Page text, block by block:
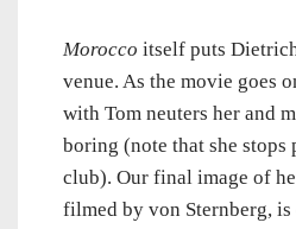
Morocco itself puts
venue. As the movie goes
with Tom neuters her and
boring (note that she stops
club). Our final image of
filmed by von Sternberg,